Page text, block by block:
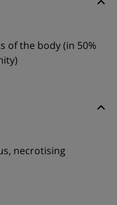
of the body (in 50%
necrotising